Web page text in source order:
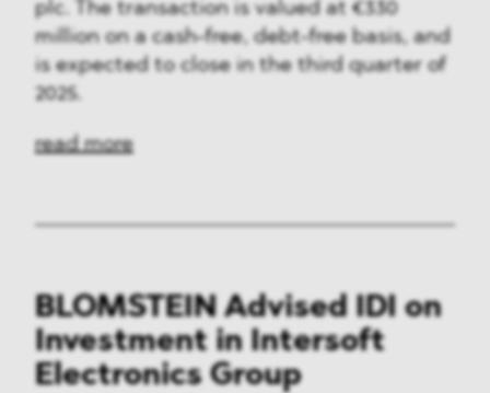
plc. The transaction is valued at €330
million on a cash-free, debt-free basis, and
is expected to close in the third quarter of
2025.
read more
BLOMSTEIN Advised IDI on
Investment in Intersoft
Electronics Group